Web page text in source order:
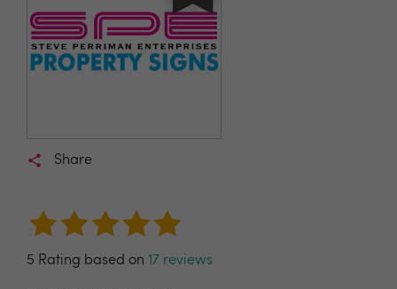
Share
5 Rating based on 17 reviews